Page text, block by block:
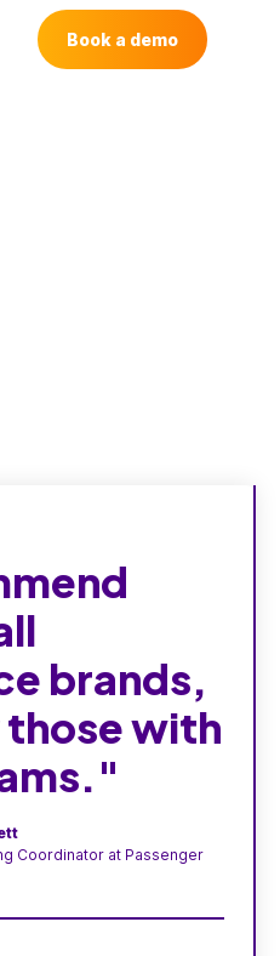
Book a demo
brands,
with
Coordinator at Passenger